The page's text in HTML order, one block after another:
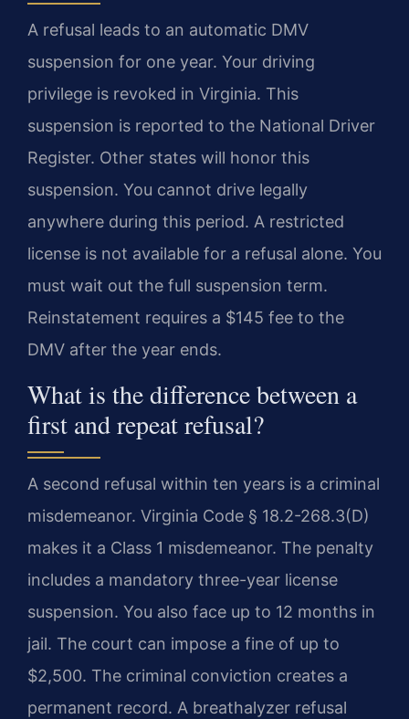
A refusal leads to an automatic DMV
suspension for one year. Your driving
privilege is revoked in Virginia. This
suspension is reported to the National Driver
Register. Other states will honor this
suspension. You cannot drive legally
anywhere during this period. A restricted
license is not available for a refusal alone. You
must wait out the full suspension term.
Reinstatement requires a $145 fee to the
DMV after the year ends.
What is the difference between a
first and repeat refusal?
A second refusal within ten years is a criminal
misdemeanor. Virginia Code § 18.2-268.3(D)
makes it a Class 1 misdemeanor. The penalty
includes a mandatory three-year license
suspension. You also face up to 12 months in
jail. The court can impose a fine of up to
$2,500. The criminal conviction creates a
permanent record. A breathalyzer refusal